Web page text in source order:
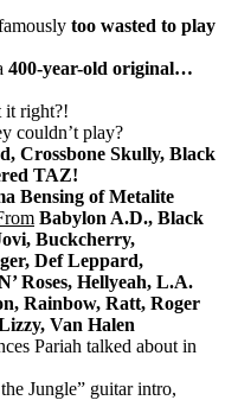
too wasted to play
400-year-old original…
it right?!
couldn’t play?
Crossbone Skully, Black
TAZ!
Bensing of Metalite
Babylon A.D., Black
Buckcherry,
Def Leppard,
Roses, Hellyeah, L.A.
Rainbow, Ratt, Roger
Van Halen
Pariah talked about in
Jungle” guitar intro,